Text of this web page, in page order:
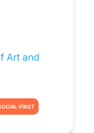
Art and
FIRST